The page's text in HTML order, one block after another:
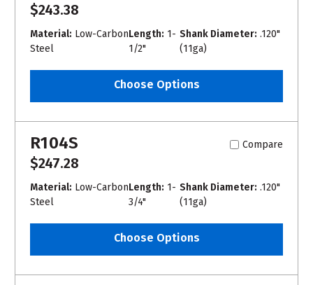
$243.38
Material: Low-Carbon
Steel
Length: 1-
1/2"
Shank Diameter: .120"
(11ga)
Choose Options
R104S Compare
$247.28
Material: Low-Carbon
Steel
Length: 1-
3/4"
Shank Diameter: .120"
(11ga)
Choose Options